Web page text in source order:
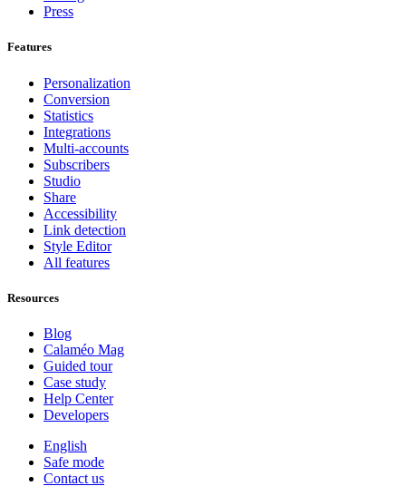
Press
Features
Personalization
Conversion
Statistics
Integrations
Multi-accounts
Subscribers
Studio
Share
Accessibility
Link detection
Style Editor
All features
Resources
Blog
Calaméo Mag
Guided tour
Case study
Help Center
Developers
English
Safe mode
Contact us